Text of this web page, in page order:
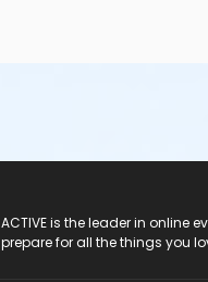
ACTIVE is the leader in online
prepare for all the things you